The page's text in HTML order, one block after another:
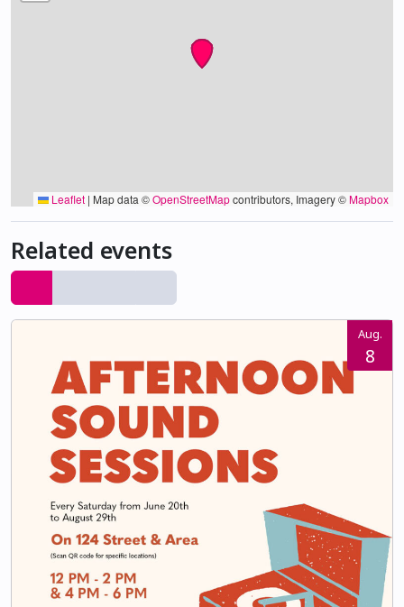
Leaflet | Map data ©OpenStreetMapcontributors, Imagery ©Mapbox
Related events
Aug.
8